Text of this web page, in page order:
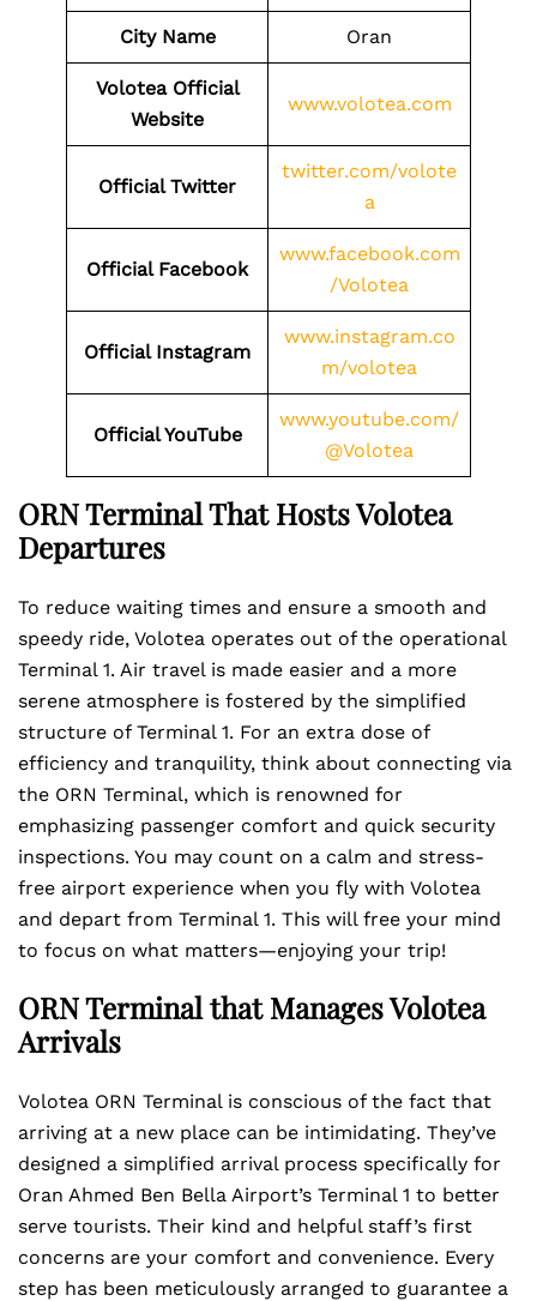
City Name Oran
Volotea Official
Website
www.volotea.com
Official Twitter
twitter.com/volote
a
Official Facebook
www.facebook.com
/Volotea
Official Instagram
www.instagram.co
m/volotea
Official YouTube
www.youtube.com/
@Volotea
ORN Terminal That Hosts Volotea
Departures
To reduce waiting times and ensure a smooth and
speedy ride, Volotea operates out of the operational
Terminal 1. Air travel is made easier and a more
serene atmosphere is fostered by the simplified
structure of Terminal 1. For an extra dose of
efficiency and tranquility, think about connecting via
the ORN Terminal, which is renowned for
emphasizing passenger comfort and quick security
inspections. You may count on a calm and stress-
free airport experience when you fly with Volotea
and depart from Terminal 1. This will free your mind
to focus on what matters—enjoying your trip!
ORN Terminal that Manages Volotea
Arrivals
Volotea ORN Terminal is conscious of the fact that
arriving at a new place can be intimidating. They’ve
designed a simplified arrival process specifically for
Oran Ahmed Ben Bella Airport’s Terminal 1 to better
serve tourists. Their kind and helpful staff’s first
concerns are your comfort and convenience. Every
step has been meticulously arranged to guarantee a